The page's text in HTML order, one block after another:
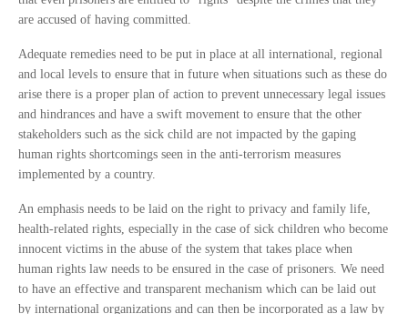
are accused of having committed.
Adequate remedies need to be put in place at all international, regional
and local levels to ensure that in future when situations such as these do
arise there is a proper plan of action to prevent unnecessary legal issues
and hindrances and have a swift movement to ensure that the other
stakeholders such as the sick child are not impacted by the gaping
human rights shortcomings seen in the anti-terrorism measures
implemented by a country.
An emphasis needs to be laid on the right to privacy and family life,
health-related rights, especially in the case of sick children who become
innocent victims in the abuse of the system that takes place when
human rights law needs to be ensured in the case of prisoners. We need
to have an effective and transparent mechanism which can be laid out
by international organizations and can then be incorporated as a law by